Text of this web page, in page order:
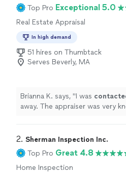
Top Pro Exceptional 5.0
Real Estate Appraisal
In high demand
51 hires on Thumbtack
Serves Beverly, MA
Brianna K. says, "I was
away. The appraiser was very knowledgeable and
2. Sherman Inspection Inc.
Top Pro Great 4.8
Home Inspection